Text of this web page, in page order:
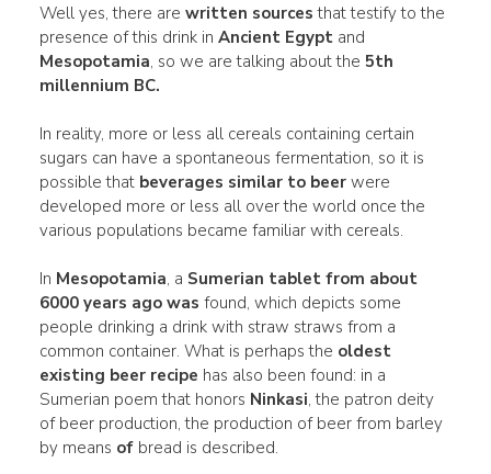
Well yes, there are written sources that testify to the
presence of this drink in Ancient Egyptand
Mesopotamia, so we are talking about the 5th
millennium BC.
In reality, more or less all cereals containing certain
sugars can have a spontaneous fermentation, so it is
possible that beverages similar to beerwere
developed more or less all over the world once the
various populations became familiar with cereals.
In Mesopotamia, a Sumerian tablet from about
6000 years agowas found, which depicts some
people drinking a drink with straw straws from a
common container. What is perhaps the oldest
existing beer recipe has also been found: in a
Sumerian poem that honors Ninkasi, the patron deity
of beer production, the production of beer from barley
by means ofbread is described.